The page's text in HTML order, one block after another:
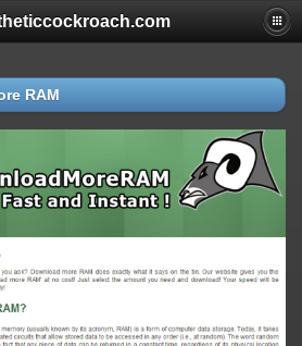
RAM